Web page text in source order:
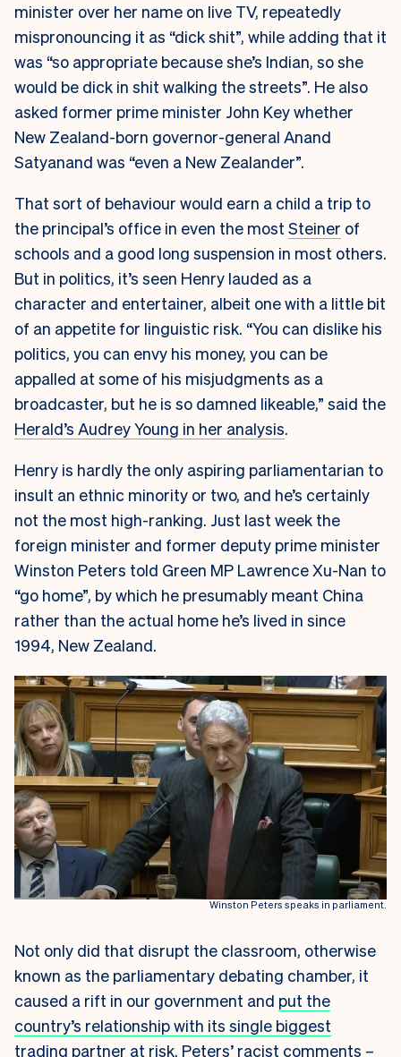
minister over her name on live TV, repeatedly
mispronouncing it as “dick shit”, while adding that it
was “so appropriate because she’s Indian, so she
would be dick in shit walking the streets”. He also
asked former prime minister John Key whether
New Zealand-born governor-general Anand
Satyanand was “even a New Zealander”.
That sort of behaviour would earn a child a trip to
the principal’s office in even the most Steiner of
schools and a good long suspension in most others.
But in politics, it’s seen Henry lauded as a
character and entertainer, albeit one with a little bit
of an appetite for linguistic risk. “You can dislike his
politics, you can envy his money, you can be
appalled at some of his misjudgments as a
broadcaster, but he is so damned likeable,” said the
Herald’s Audrey Young in her analysis.
Henry is hardly the only aspiring parliamentarian to
insult an ethnic minority or two, and he’s certainly
not the most high-ranking. Just last week the
foreign minister and former deputy prime minister
Winston Peters told Green MP Lawrence Xu-Nan to
“go home”, by which he presumably meant China
rather than the actual home he’s lived in since
1994, New Zealand.
Winston Peters speaks in parliament.
Not only did that disrupt the classroom, otherwise
known as the parliamentary debating chamber, it
caused a rift in our government and put the
country’s relationship with its single biggest
trading partner at risk. Peters’ racist comments –